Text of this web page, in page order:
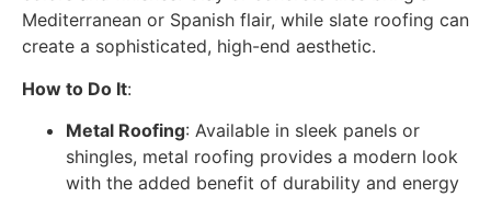
Mediterranean or Spanish flair, while slate roofing can
create a sophisticated, high-end aesthetic.
How to Do It:
Metal Roofing: Available in sleek panels or
shingles, metal roofing provides a modern look
with the added benefit of durability and energy